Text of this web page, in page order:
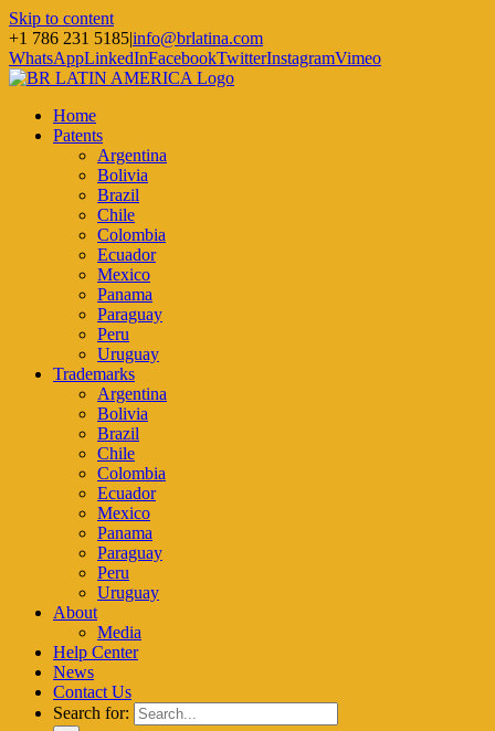
Skip to content
+1 786 231 5185|info@brlatina.com
WhatsAppLinkedInFacebookTwitterInstagramVimeo
Home
Patents
Argentina
Bolivia
Brazil
Chile
Colombia
Ecuador
Mexico
Panama
Paraguay
Peru
Uruguay
Trademarks
Argentina
Bolivia
Brazil
Chile
Colombia
Ecuador
Mexico
Panama
Paraguay
Peru
Uruguay
About
Media
Help Center
News
Contact Us
Search for: